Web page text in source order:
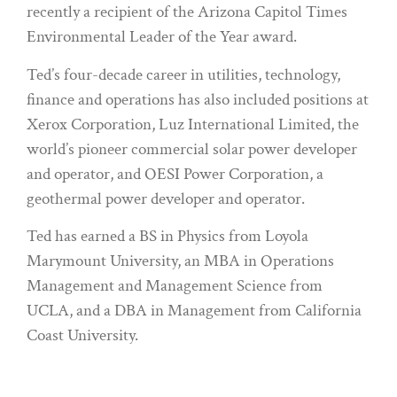
recently a recipient of the Arizona Capitol Times
Environmental Leader of the Year award.
Ted’s four-decade career in utilities, technology,
finance and operations has also included positions at
Xerox Corporation, Luz International Limited, the
world’s pioneer commercial solar power developer
and operator, and OESI Power Corporation, a
geothermal power developer and operator.
Ted has earned a BS in Physics from Loyola
Marymount University, an MBA in Operations
Management and Management Science from
UCLA, and a DBA in Management from California
Coast University.